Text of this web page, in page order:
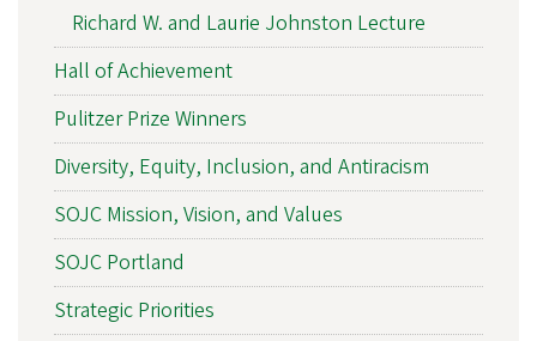
Richard W. and Laurie Johnston Lecture
Hall of Achievement
Pulitzer Prize Winners
Diversity, Equity, Inclusion, and Antiracism
SOJC Mission, Vision, and Values
SOJC Portland
Strategic Priorities